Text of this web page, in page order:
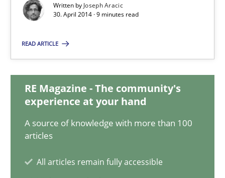
Written by Joseph Aracic
30. April 2014 · 9 minutes read
READ ARTICLE
RE Magazine - The community's
experience at your hand
A source of knowledge with more than 100
articles
All articles remain fully accessible
9 minutes
Welcome outsourcing!